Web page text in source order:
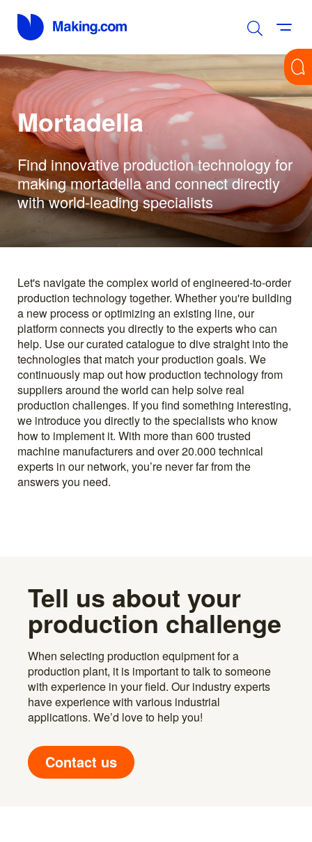
Mortadella
Find innovative production technology for
making mortadella and connect directly
with world-leading specialists
Let's navigate the complex world of engineered-to-order
production technology together. Whether you're building
a new process or optimizing an existing line, our
platform connects you directly to the experts who can
help. Use our curated catalogue to dive straight into the
technologies that match your production goals. We
continuously map out how production technology from
suppliers around the world can help solve real
production challenges. If you find something interesting,
we introduce you directly to the specialists who know
how to implement it. With more than 600 trusted
machine manufacturers and over 20.000 technical
experts in our network, you’re never far from the
answers you need.
Tell us about your
production challenge
When selecting production equipment for a
production plant, it is important to talk to someone
with experience in your field. Our industry experts
have experience with various industrial
applications. We’d love to help you!
Contact us